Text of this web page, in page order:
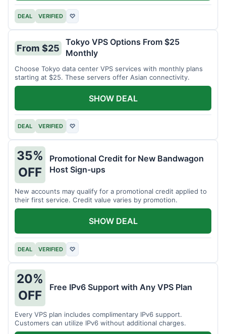
DEAL VERIFIED ♡
From $25
Tokyo VPS Options From $25
Monthly
Choose Tokyo data center VPS services with monthly plans
starting at $25. These servers offer Asian connectivity.
DEAL VERIFIED ♡
SHOW DEAL
35%
OFF
Promotional Credit for New Bandwagon
Host Sign-ups
New accounts may qualify for a promotional credit applied to
their first service. Credit value varies by promotion.
DEAL VERIFIED ♡
SHOW DEAL
20%
OFF
Free IPv6 Support with Any VPS Plan
Every VPS plan includes complimentary IPv6 support.
Customers can utilize IPv6 without additional charges.